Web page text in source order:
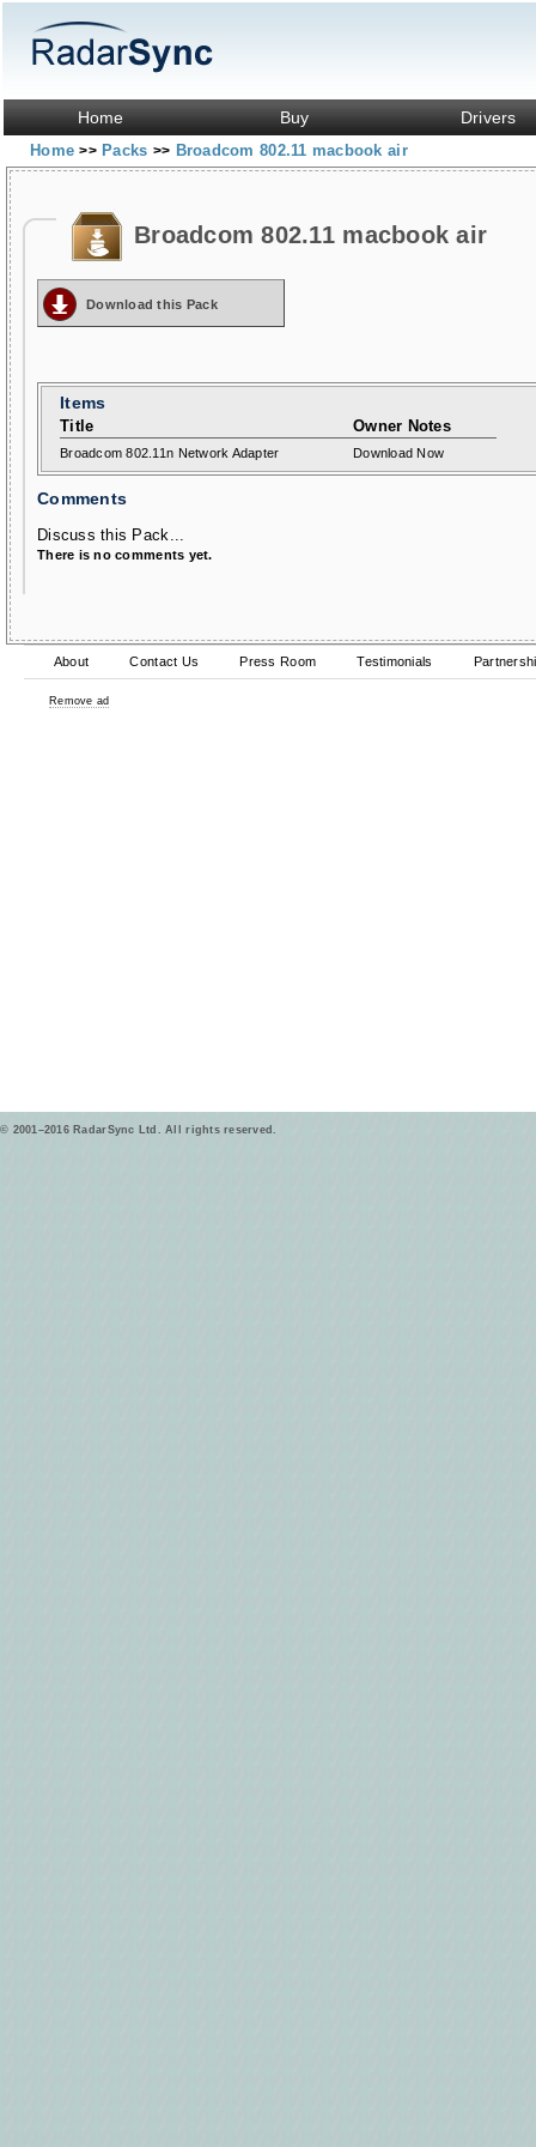
Home Buy Drivers
Home>> Packs >> Broadcom 802.11 macbook air
Broadcom 802.11 macbook air
Download this Pack
Items
Title Owner Notes
Broadcom 802.11n Network Adapter Download Now
Comments
Discuss this Pack...
There is no comments yet.
About Contact Us Press Room Testimonials
Remove ad
© 2001–2016 RadarSync Ltd. All rights reserved.